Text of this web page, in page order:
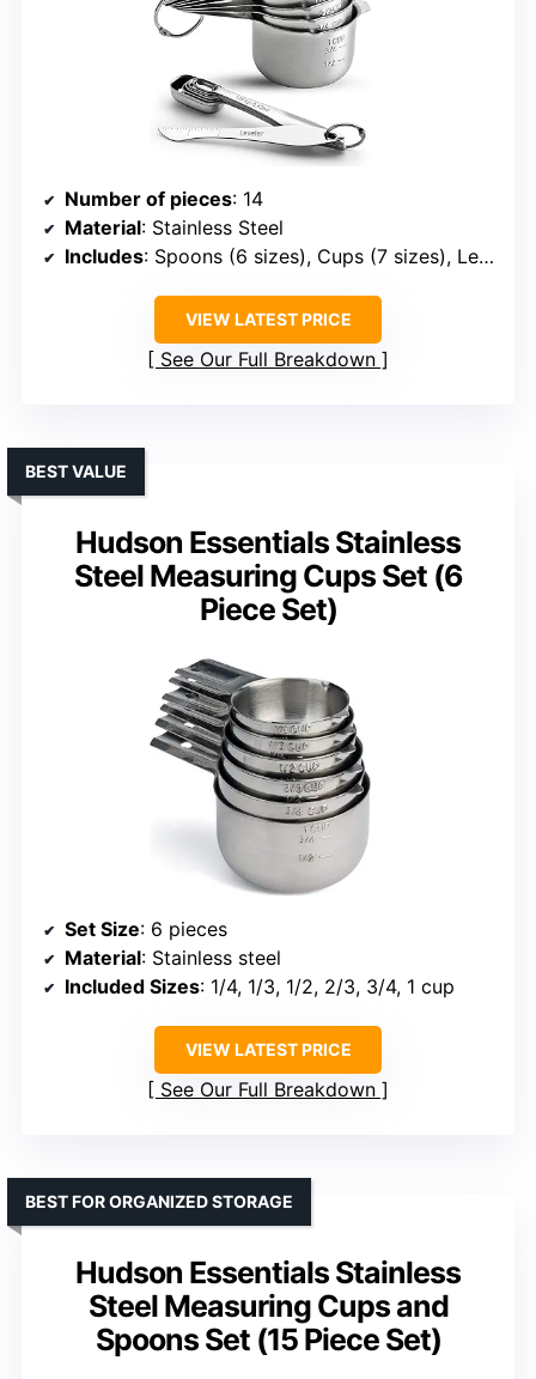
Number of pieces: 14
Material: Stainless Steel
Includes: Spoons (6 sizes), Cups (7 sizes), Leveler, Ring
VIEW LATEST PRICE
See Our Full Breakdown
Hudson Essentials Stainless
Steel Measuring Cups Set (6
Piece Set)
BEST VALUE
Set Size: 6 pieces
Material: Stainless steel
Included Sizes: 1/4, 1/3, 1/2, 2/3, 3/4, 1 cup
VIEW LATEST PRICE
See Our Full Breakdown
Hudson Essentials Stainless
Steel Measuring Cups and
Spoons Set (15 Piece Set)
BEST FOR ORGANIZED STORAGE